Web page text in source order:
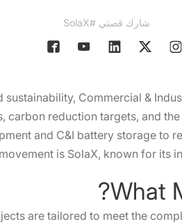
شارك قصتي #SolaX
Commercial &
reduction targets, and
and C&I battery storage to
is SolaX, known for its
What
are tailored to meet the